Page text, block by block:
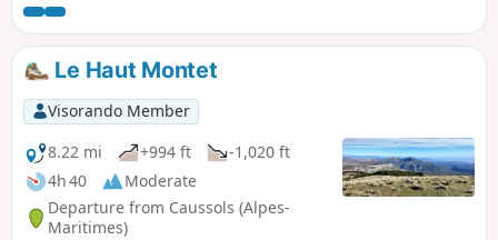
of the Côte d'Azur Astronomical Observatory.
This loop will then take you on a journey
through 2,000 years of history along a
Roman road through the woods. The final
section, through stone enclosures and old
sheepfolds, bears witness to a pastoral past.
Le Haut Montet
Visorando Member
8.22 mi
+994 ft
-1,020 ft
4h 40
Moderate
Departure from Caussols (Alpes-
Maritimes)